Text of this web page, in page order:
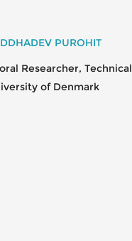
PUROHIT
Researcher, Technical
of Denmark